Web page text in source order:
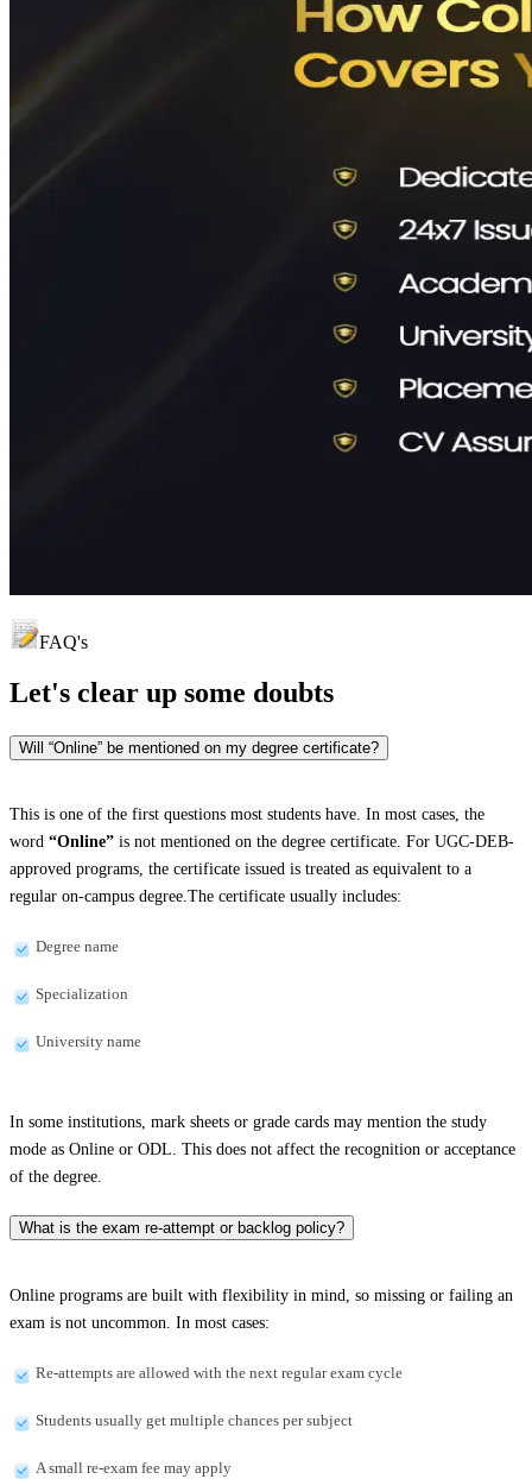
FAQ's
Let's clear up some doubts
Will “Online” be mentioned on my degree certificate?
This is one of the first questions most students have. In most cases, the
word “Online” is not mentioned on the degree certificate. For UGC-DEB-
approved programs, the certificate issued is treated as equivalent to a
regular on-campus degree.The certificate usually includes:
Degree name
Specialization
University name
In some institutions, mark sheets or grade cards may mention the study
mode as Online or ODL. This does not affect the recognition or acceptance
of the degree.
What is the exam re-attempt or backlog policy?
Online programs are built with flexibility in mind, so missing or failing an
exam is not uncommon. In most cases:
Re-attempts are allowed with the next regular exam cycle
Students usually get multiple chances per subject
A small re-exam fee may apply